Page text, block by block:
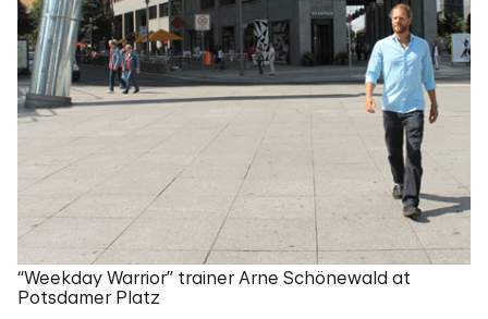
“Weekday Warrior” trainer Arne Schönewald at
Potsdamer Platz